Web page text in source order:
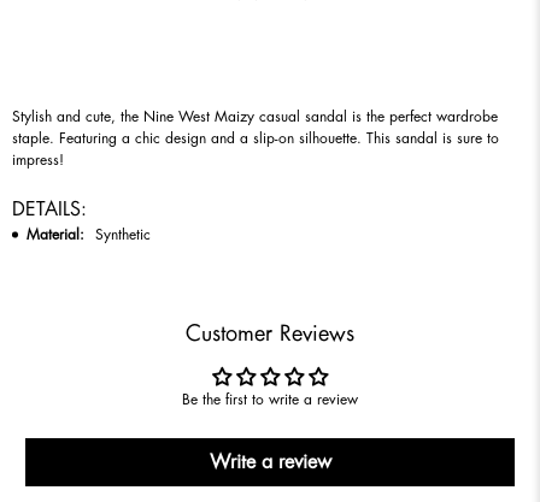
Stylish and cute, the Nine West Maizy casual sandal is the perfect wardrobe
staple. Featuring a chic design and a slip-on silhouette. This sandal is sure to
impress!
DETAILS:
Material: Synthetic
Customer Reviews
Be the first to write a review
Write a review